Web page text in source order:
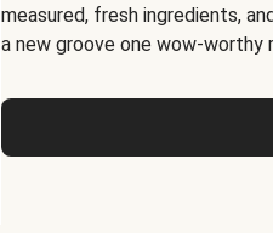
measured, fresh ingredients,
a new groove one wow-worthy